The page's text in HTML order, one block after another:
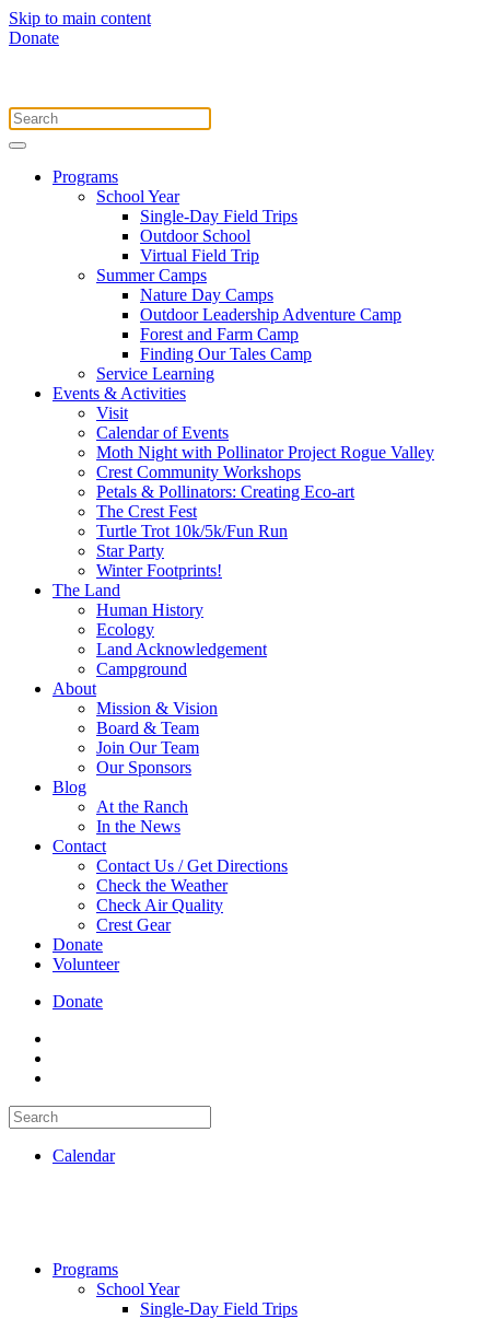
Skip to main content
Donate
Programs
School Year
Single-Day Field Trips
Outdoor School
Virtual Field Trip
Summer Camps
Nature Day Camps
Outdoor Leadership Adventure Camp
Forest and Farm Camp
Finding Our Tales Camp
Service Learning
Events & Activities
Visit
Calendar of Events
Moth Night with Pollinator Project Rogue Valley
Crest Community Workshops
Petals & Pollinators: Creating Eco-art
The Crest Fest
Turtle Trot 10k/5k/Fun Run
Star Party
Winter Footprints!
The Land
Human History
Ecology
Land Acknowledgement
Campground
About
Mission & Vision
Board & Team
Join Our Team
Our Sponsors
Blog
At the Ranch
In the News
Contact
Contact Us / Get Directions
Check the Weather
Check Air Quality
Crest Gear
Donate
Volunteer
Donate
Calendar
Programs
School Year
Single-Day Field Trips